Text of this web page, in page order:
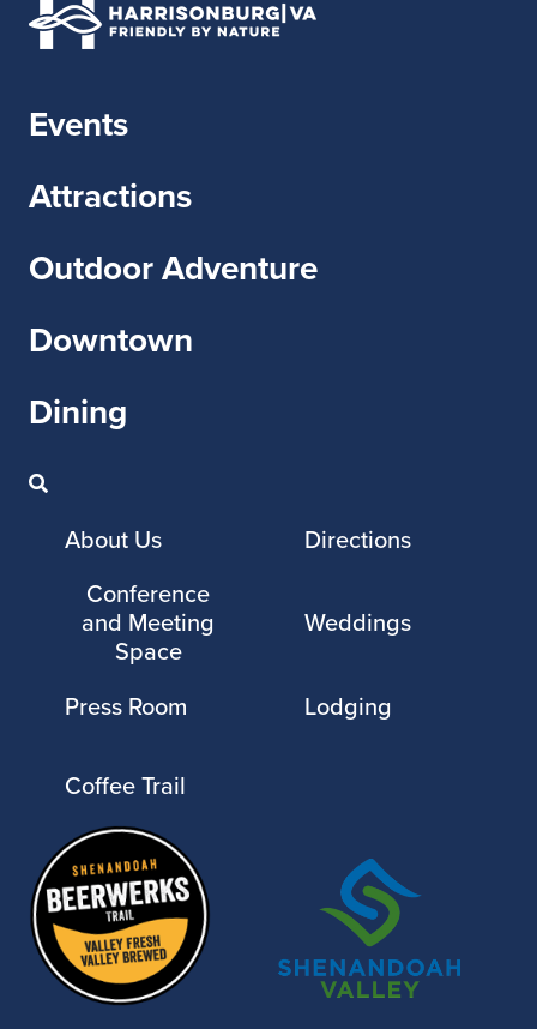
Events
Attractions
Outdoor Adventure
Downtown
Dining
About Us
Directions
Conference
and Meeting
Space
Weddings
Press Room Lodging
Coffee Trail